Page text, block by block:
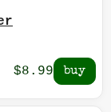
$8.99